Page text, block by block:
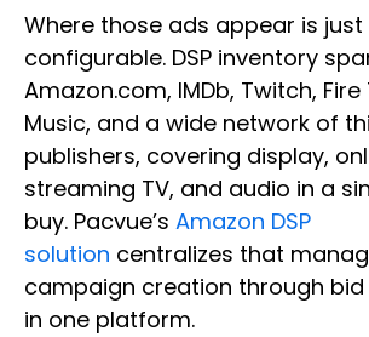
Where those ads appear is just
configurable. DSP inventory
Amazon.com, IMDb, Twitch, Fire
Music, and a wide network of
publishers, covering display,
streaming TV, and audio in a
buy. Pacvue’s Amazon DSP
solution centralizes that
campaign creation through
in one platform.